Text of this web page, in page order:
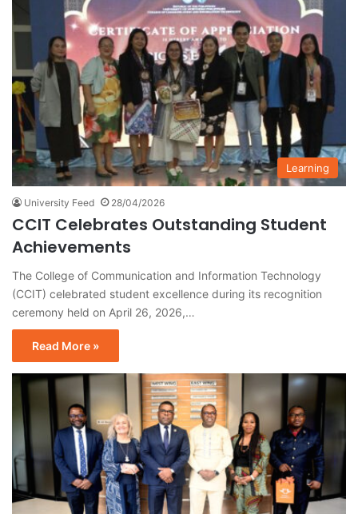
Learning
University Feed 28/04/2026
CCIT Celebrates Outstanding Student
Achievements
The College of Communication and Information Technology
(CCIT) celebrated student excellence during its recognition
ceremony held on April 26, 2026,…
Read More »